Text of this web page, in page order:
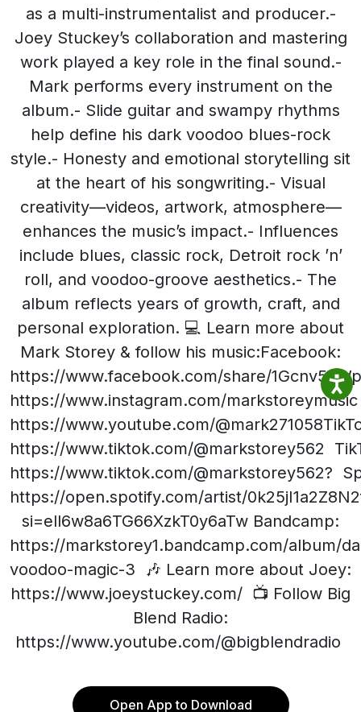
as a multi-instrumentalist and producer.-
Joey Stuckey’s collaboration and mastering
work played a key role in the final sound.-
Mark performs every instrument on the
album.- Slide guitar and swampy rhythms
help define his dark voodoo blues-rock
style.- Honesty and emotional storytelling sit
at the heart of his songwriting.- Visual
creativity—videos, artwork, atmosphere—
enhances the music’s impact.- Influences
include blues, classic rock, Detroit rock ’n’
roll, and voodoo-groove aesthetics.- The
album reflects years of growth, craft, and
personal exploration. 💻 Learn more about
Mark Storey & follow his music:Facebook:
https://www.facebook.com/share/
https://www.instagram.com/markstoreymusic
https://www.youtube.com/
https://www.tiktok.com/@markstorey562
https://www.tiktok.com/@markstorey562?
https://open.spotify.com/artist/
si=ell6w8a6TG66XzkT0y6aTw Bandcamp:
https://markstorey1.bandcamp.com/album/
voodoo-magic-3 🎶 Learn more about Joey:
https://www.joeystuckey.com/ 📺 Follow Big
Blend Radio:
https://www.youtube.com/@bigblendradio
Open App to Download